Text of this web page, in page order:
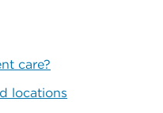
care?
locations